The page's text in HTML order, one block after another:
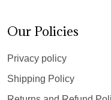
Our Policies
Privacy policy
Shipping Policy